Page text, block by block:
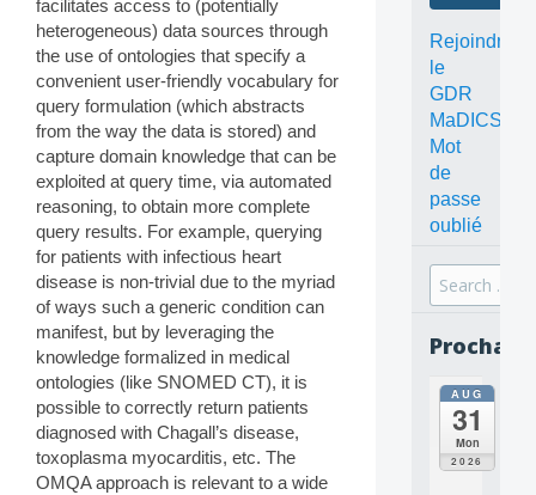
facilitates access to (potentially
heterogeneous) data sources through
the use of ontologies that specify a
convenient user-friendly vocabulary for
query formulation (which abstracts
from the way the data is stored) and
capture domain knowledge that can be
exploited at query time, via automated
reasoning, to obtain more complete
query results. For example, querying
for patients with infectious heart
disease is non-trivial due to the myriad
of ways such a generic condition can
manifest, but by leveraging the
knowledge formalized in medical
ontologies (like SNOMED CT), it is
possible to correctly return patients
diagnosed with Chagall’s disease,
toxoplasma myocarditis, etc. The
OMQA approach is relevant to a wide
Rejoindre
le
GDR
MaDICS
Mot
de
passe
oublié
Search
for:
AUG
31
Mon
2026